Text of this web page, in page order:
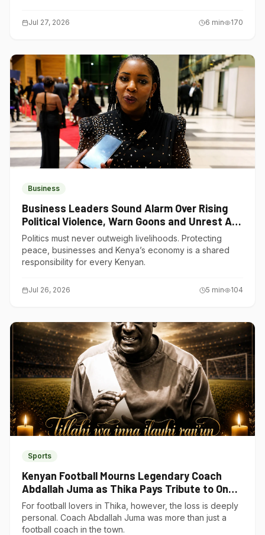
Jul 27, 2026 6 min 170
Business
Business Leaders Sound Alarm Over Rising
Political Violence, Warn Goons and Unrest Are
Choking Kenya’s Economy
Politics must never outweigh livelihoods. Protecting
peace, businesses and Kenya’s economy is a shared
responsibility for every Kenyan.
Jul 26, 2026 5 min 104
Sports
Kenyan Football Mourns Legendary Coach
Abdallah Juma as Thika Pays Tribute to One
of Its Own
For football lovers in Thika, however, the loss is deeply
personal. Coach Abdallah Juma was more than just a
football coach in the town.